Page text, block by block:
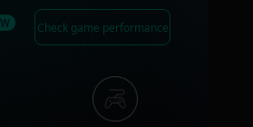
Check game performance